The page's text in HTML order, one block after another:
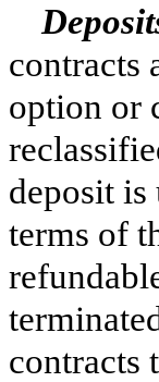
contracts
option or
deposit is
terms of
contracts